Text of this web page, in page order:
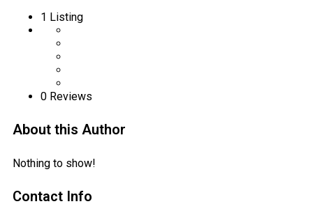
1 Listing
0 Reviews
About this Author
Nothing to show!
Contact Info